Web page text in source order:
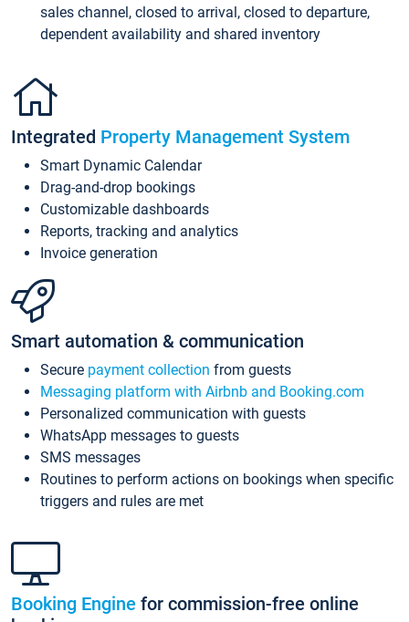
sales channel, closed to arrival, closed to departure,
dependent availability and shared inventory
Integrated Property Management System
Smart Dynamic Calendar
Drag-and-drop bookings
Customizable dashboards
Reports, tracking and analytics
Invoice generation
Smart automation & communication
Secure payment collection from guests
Messaging platform with Airbnb and Booking.com
Personalized communication with guests
WhatsApp messages to guests
SMS messages
Routines to perform actions on bookings when specific
triggers and rules are met
Booking Engine for commission-free online